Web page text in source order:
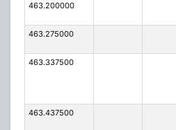
463.200000
463.275000
463.337500
463.437500